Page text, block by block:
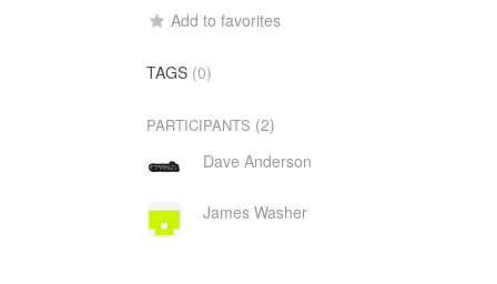
Add to favorites
TAGS (0)
PARTICIPANTS (2)
Dave Anderson
James Washer